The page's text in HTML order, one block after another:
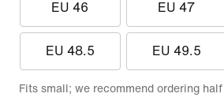
EU 46 EU 47
EU 48.5 EU 49.5
Fits small; we recommend ordering